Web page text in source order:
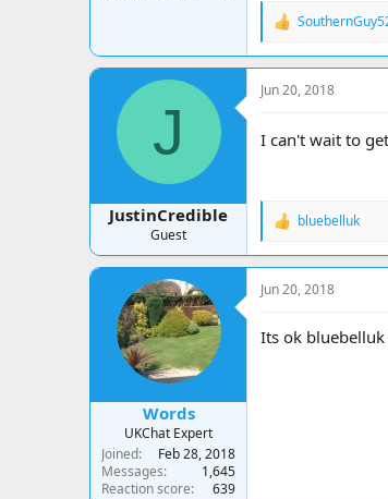
R
a
t
o
n
J
JustinCredible
Guest
Jun 20, 2018
I can't wait to
R
a
t
o
n
bluebelluk
Words
UKChat Expert
Joined
Feb 28, 2018
Messages
1,645
Reaction score
639
Jun 20, 2018
Its ok